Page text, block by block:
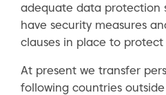
adequate data protection
have security measures
clauses in place to
At present we transfer
following countries outside